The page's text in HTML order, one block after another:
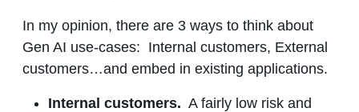
In my opinion, there are 3 ways to think about
Gen AI use-cases: Internal customers, External
customers…and embed in existing applications.
Internal customers. A fairly low risk and